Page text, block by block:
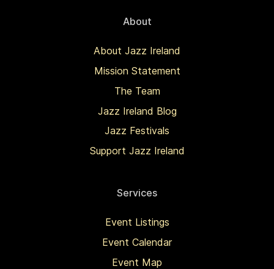
About
About Jazz Ireland
Mission Statement
The Team
Jazz Ireland Blog
Jazz Festivals
Support Jazz Ireland
Services
Event Listings
Event Calendar
Event Map